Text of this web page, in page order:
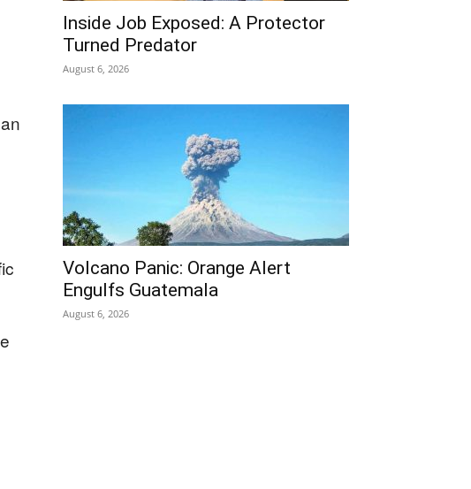
Inside Job Exposed: A Protector
Turned Predator
August 6, 2026
Volcano Panic: Orange Alert
Engulfs Guatemala
August 6, 2026